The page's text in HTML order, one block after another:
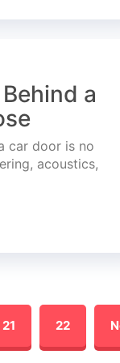
a
car door is no
acoustics,
21 22